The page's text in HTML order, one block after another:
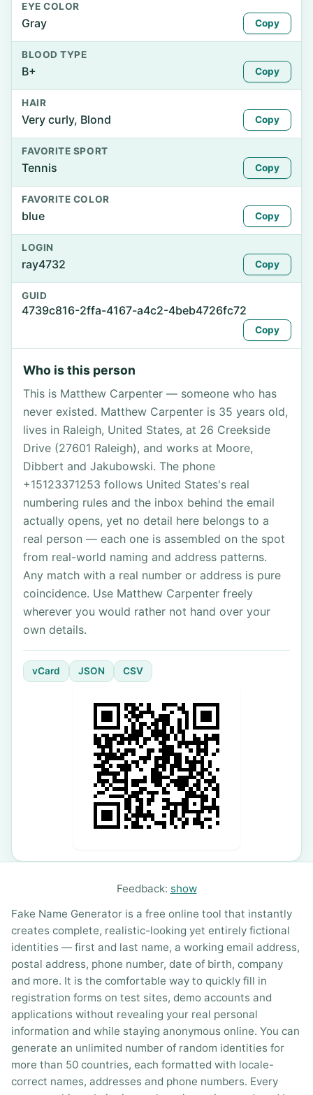
EYE COLOR
Gray Copy
BLOOD TYPE
B+ Copy
HAIR
Very curly, Blond Copy
FAVORITE SPORT
Tennis Copy
FAVORITE COLOR
blue Copy
LOGIN
ray4732 Copy
GUID
4739c816-2ffa-4167-a4c2-4beb4726fc72
Copy
Who is this person
This is Matthew Carpenter — someone who has
never existed. Matthew Carpenter is 35 years old,
lives in Raleigh, United States, at 26 Creekside
Drive (27601 Raleigh), and works at Moore,
Dibbert and Jakubowski. The phone
+15123371253 follows United States's real
numbering rules and the inbox behind the email
actually opens, yet no detail here belongs to a
real person — each one is assembled on the spot
from real-world naming and address patterns.
Any match with a real number or address is pure
coincidence. Use Matthew Carpenter freely
wherever you would rather not hand over your
own details.
vCard JSON CSV
Feedback: show
Fake Name Generator is a free online tool that instantly
creates complete, realistic-looking yet entirely fictional
identities — first and last name, a working email address,
postal address, phone number, date of birth, company
and more. It is the comfortable way to quickly fill in
registration forms on test sites, demo accounts and
applications without revealing your real personal
information and while staying anonymous online. You can
generate an unlimited number of random identities for
more than 50 countries, each formatted with locale-
correct names, addresses and phone numbers. Every